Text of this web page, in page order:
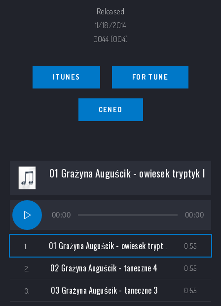
Released
11/18/2014
0044 (004)
ITUNES FOR TUNE
CENEO
01 Grażyna Auguścik - owiesek tryptyk I
Audio
Player
00:00 00:00
1. 01 Grażyna Auguścik - owiesek tryptyk I 0:55
2. 02 Grażyna Auguścik - taneczne 4 0:55
3. 03 Grażyna Auguścik - taneczne 3 0:55